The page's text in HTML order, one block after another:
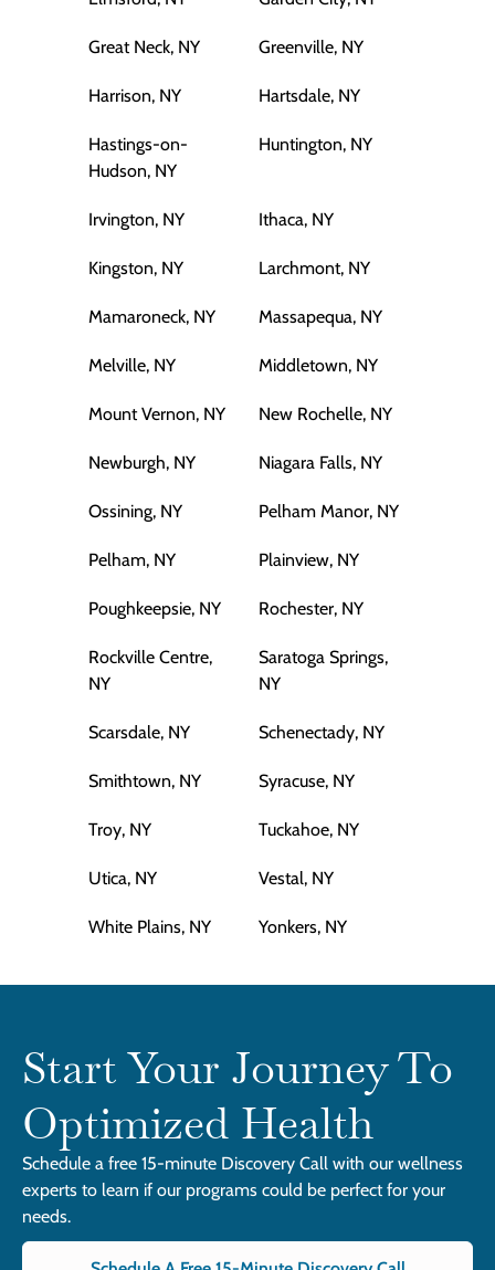
Great Neck, NY Greenville, NY
Harrison, NY Hartsdale, NY
Hastings-on-
Hudson, NY
Huntington, NY
Irvington, NY Ithaca, NY
Kingston, NY Larchmont, NY
Mamaroneck, NY Massapequa, NY
Melville, NY Middletown, NY
Mount Vernon, NY New Rochelle, NY
Newburgh, NY Niagara Falls, NY
Ossining, NY Pelham Manor, NY
Pelham, NY Plainview, NY
Poughkeepsie, NY Rochester, NY
Rockville Centre,
NY
Saratoga Springs,
NY
Scarsdale, NY Schenectady, NY
Smithtown, NY Syracuse, NY
Troy, NY Tuckahoe, NY
Utica, NY Vestal, NY
White Plains, NY Yonkers, NY
Start Your Journey To
Optimized Health
Schedule a free 15-minute Discovery Call with our wellness
experts to learn if our programs could be perfect for your
needs.